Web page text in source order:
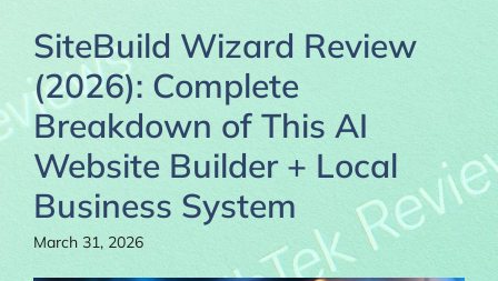
SiteBuild Wizard Review
(2026): Complete
Breakdown of This AI
Website Builder + Local
Business System
March 31, 2026